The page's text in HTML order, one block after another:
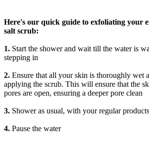
Here's our quick guide to exfoliating your
salt scrub:
1. Start the shower and wait till the water is
stepping in
2. Ensure that all your skin is thoroughly wet
applying the scrub. This will ensure that the
pores are open, ensuring a deeper pore clean
3. Shower as usual, with your regular products
4. Pause the water